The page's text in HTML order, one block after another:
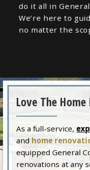
do it all in
We’re here to
no matter the
Love The
As a full-service,
and home
equipped General
renovations at any